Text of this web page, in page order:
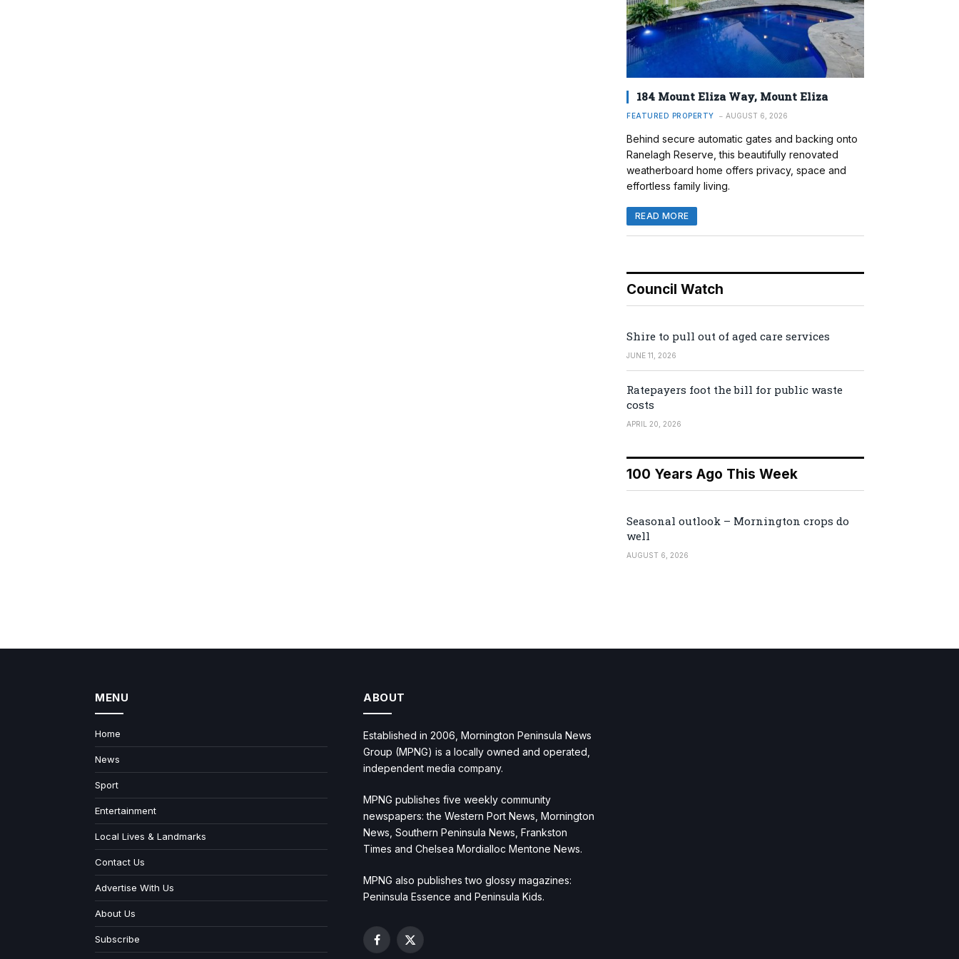
184 Mount Eliza Way, Mount Eliza
FEATURED PROPERTY AUGUST 6, 2026
Behind secure automatic gates and backing onto
Ranelagh Reserve, this beautifully renovated
weatherboard home offers privacy, space and
effortless family living.
READ MORE
Council Watch
Shire to pull out of aged care services
JUNE 11, 2026
Ratepayers foot the bill for public waste
costs
APRIL 20, 2026
100 Years Ago This Week
Seasonal outlook – Mornington crops do
well
AUGUST 6, 2026
MENU
Home
News
Sport
Entertainment
Local Lives & Landmarks
Contact Us
Advertise With Us
About Us
Subscribe
ABOUT
Established in 2006, Mornington Peninsula News
Group (MPNG) is a locally owned and operated,
independent media company.
MPNG publishes five weekly community
newspapers: the Western Port News, Mornington
News, Southern Peninsula News, Frankston
Times and Chelsea Mordialloc Mentone News.
MPNG also publishes two glossy magazines:
Peninsula Essence and Peninsula Kids.
Facebook
X